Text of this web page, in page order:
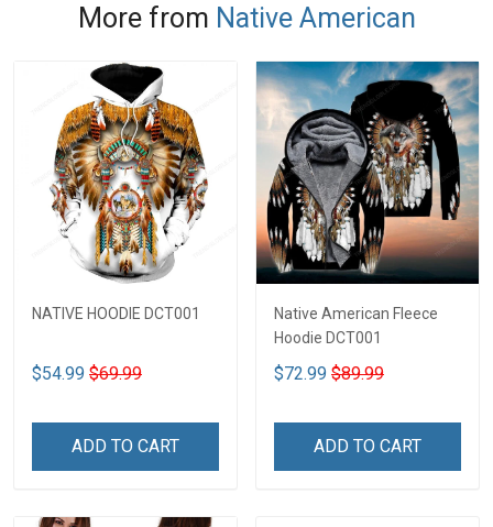
More from Native American
NATIVE HOODIE DCT001
$54.99 $69.99
ADD TO CART
Native American Fleece
Hoodie DCT001
$72.99 $89.99
ADD TO CART